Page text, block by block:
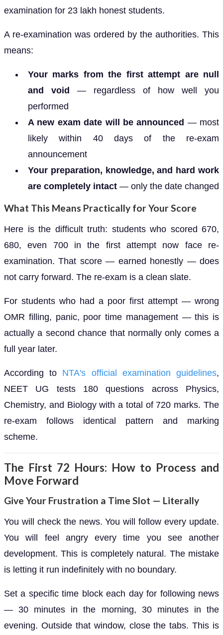
examination for 23 lakh honest students.
A re-examination was ordered by the authorities. This
means:
Your marks from the first attempt are null
and void — regardless of how well you
performed
A new exam date will be announced — most
likely within 40 days of the re-exam
announcement
Your preparation, knowledge, and hard work
are completely intact — only the date changed
What This Means Practically for Your Score
Here is the difficult truth: students who scored 670,
680, even 700 in the first attempt now face re-
examination. That score — earned honestly — does
not carry forward. The re-exam is a clean slate.
For students who had a poor first attempt — wrong
OMR filling, panic, poor time management — this is
actually a second chance that normally only comes a
full year later.
According to NTA's official examination guidelines,
NEET UG tests 180 questions across Physics,
Chemistry, and Biology with a total of 720 marks. The
re-exam follows identical pattern and marking
scheme.
The First 72 Hours: How to Process and
Move Forward
Give Your Frustration a Time Slot — Literally
You will check the news. You will follow every update.
You will feel angry every time you see another
development. This is completely natural. The mistake
is letting it run indefinitely with no boundary.
Set a specific time block each day for following news
— 30 minutes in the morning, 30 minutes in the
evening. Outside that window, close the tabs. This is